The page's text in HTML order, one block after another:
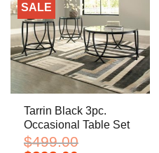
SALE
Tarrin Black 3pc.
Occasional Table Set
$499.00